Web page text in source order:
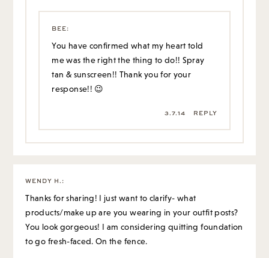
BEE:
You have confirmed what my heart told
me was the right the thing to do!! Spray
tan & sunscreen!! Thank you for your
response!! 😉
3.7.14 REPLY
WENDY H. :
Thanks for sharing! I just want to clarify- what
products/make up are you wearing in your outfit posts?
You look gorgeous! I am considering quitting foundation
to go fresh-faced. On the fence.